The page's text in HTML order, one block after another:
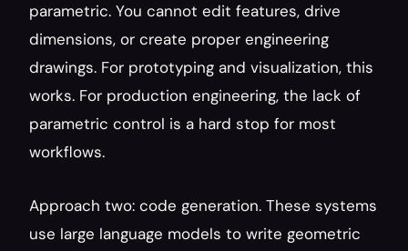
parametric. You cannot edit features, drive
dimensions, or create proper engineering
drawings. For prototyping and visualization, this
works. For production engineering, the lack of
parametric control is a hard stop for most
workflows.
Approach two: code generation. These systems
use large language models to write geometric